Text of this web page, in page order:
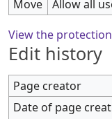
Move
Allow all
View the
Edit history
Page creator
Date of page